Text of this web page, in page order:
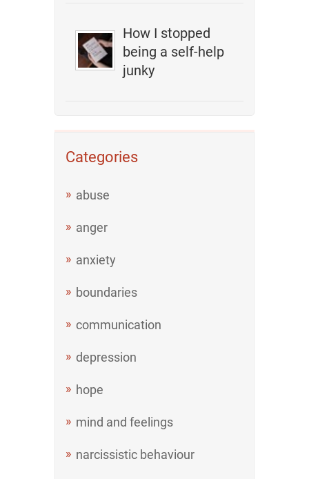
How I stopped
being a self-help
junky
Categories
abuse
anger
anxiety
boundaries
communication
depression
hope
mind and feelings
narcissistic behaviour